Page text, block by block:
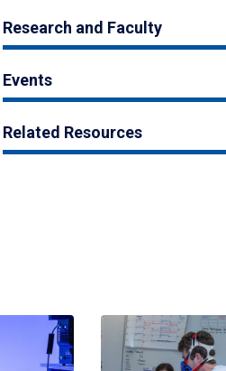
Research and Faculty
Events
Related Resources